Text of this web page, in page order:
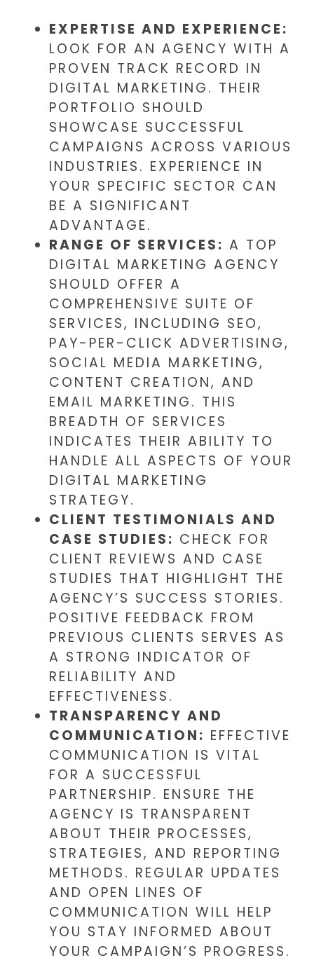
EXPERTISE AND EXPERIENCE:
LOOK FOR AN AGENCY WITH A
PROVEN TRACK RECORD IN
DIGITAL MARKETING. THEIR
PORTFOLIO SHOULD
SHOWCASE SUCCESSFUL
CAMPAIGNS ACROSS VARIOUS
INDUSTRIES. EXPERIENCE IN
YOUR SPECIFIC SECTOR CAN
BE A SIGNIFICANT
ADVANTAGE.
RANGE OF SERVICES: A TOP
DIGITAL MARKETING AGENCY
SHOULD OFFER A
COMPREHENSIVE SUITE OF
SERVICES, INCLUDING SEO,
PAY-PER-CLICK ADVERTISING,
SOCIAL MEDIA MARKETING,
CONTENT CREATION, AND
EMAIL MARKETING. THIS
BREADTH OF SERVICES
INDICATES THEIR ABILITY TO
HANDLE ALL ASPECTS OF YOUR
DIGITAL MARKETING
STRATEGY.
CLIENT TESTIMONIALS AND
CASE STUDIES: CHECK FOR
CLIENT REVIEWS AND CASE
STUDIES THAT HIGHLIGHT THE
AGENCY’S SUCCESS STORIES.
POSITIVE FEEDBACK FROM
PREVIOUS CLIENTS SERVES AS
A STRONG INDICATOR OF
RELIABILITY AND
EFFECTIVENESS.
TRANSPARENCY AND
COMMUNICATION: EFFECTIVE
COMMUNICATION IS VITAL
FOR A SUCCESSFUL
PARTNERSHIP. ENSURE THE
AGENCY IS TRANSPARENT
ABOUT THEIR PROCESSES,
STRATEGIES, AND REPORTING
METHODS. REGULAR UPDATES
AND OPEN LINES OF
COMMUNICATION WILL HELP
YOU STAY INFORMED ABOUT
YOUR CAMPAIGN’S PROGRESS.